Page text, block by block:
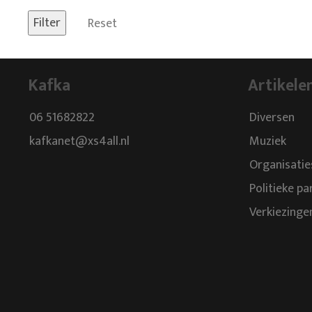
Reset
Kafka
06 51682822
kafkanet@xs4all.nl
Diversen
Muziek
Politieke